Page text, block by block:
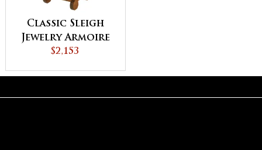
Classic Sleigh
Jewelry Armoire
$2,153